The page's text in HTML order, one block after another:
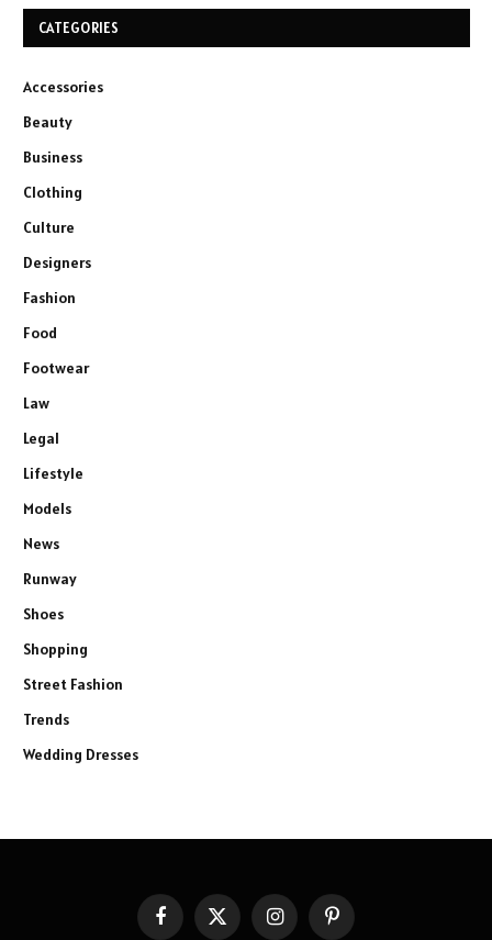
CATEGORIES
Accessories
Beauty
Business
Clothing
Culture
Designers
Fashion
Food
Footwear
Law
Legal
Lifestyle
Models
News
Runway
Shoes
Shopping
Street Fashion
Trends
Wedding Dresses
FacebookX
InstagramPinterest